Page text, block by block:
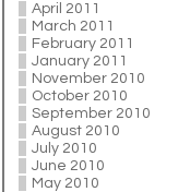
April 2011
March 2011
February 2011
January 2011
November 2010
October 2010
September 2010
August 2010
July 2010
June 2010
May 2010